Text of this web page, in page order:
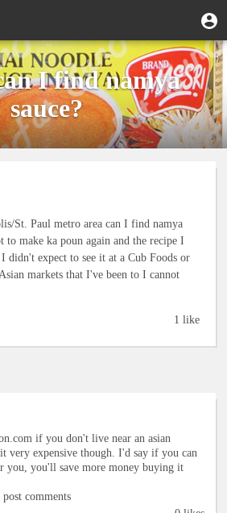
I find namya
sauce?
St. Paul metro area can I find namya
to make ka poun again and the recipe I
didn't expect to see it at a Cub Foods or
markets that I've been to I cannot
1 like
if you don't live near an asian
very expensive though. I'd say if you can
you, you'll save more money buying it
post comments